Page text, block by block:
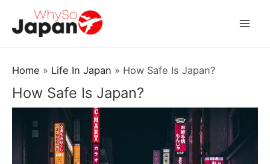
Home Life In Japan How Safe Is Japan?
How Safe Is Japan?